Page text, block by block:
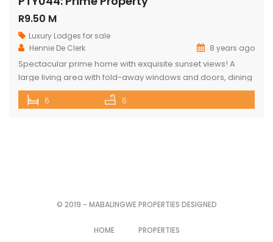
R9.50 M
Luxury Lodges for sale
Hennie De Clerk
8 years ago
Spectacular prime home with exquisite sunset views! A
large living area with fold-away windows and doors, dining
room (12-seater) and fully equipped kitchen with separate
laundry room. 6 superior en-suite bedrooms (air-
6 6
© 2019 - MABALINGWE PROPERTIES DESIGNED
HOME PROPERTIES